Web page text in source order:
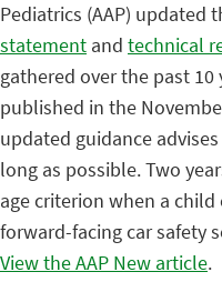
Pediatrics (AAP) updated
statement and technical
gathered over the past
published in the
updated guidance
long as possible. Two
age criterion when a
forward-facing car safety
View the AAP New article.